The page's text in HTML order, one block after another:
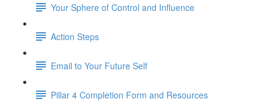
Your Sphere of Control and Influence
Action Steps
Email to Your Future Self
Pillar 4 Completion Form and Resources